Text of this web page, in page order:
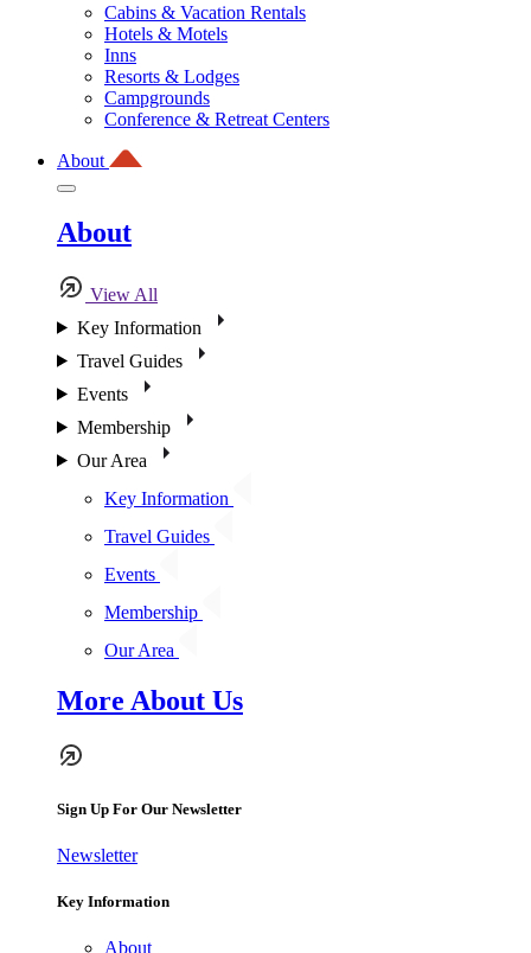
Cabins & Vacation Rentals
Hotels & Motels
Inns
Resorts & Lodges
Campgrounds
Conference & Retreat Centers
About
About
View All
Key Information
Travel Guides
Events
Membership
Our Area
Key Information
Travel Guides
Events
Membership
Our Area
More About Us
Sign Up For Our Newsletter
Newsletter
Key Information
About